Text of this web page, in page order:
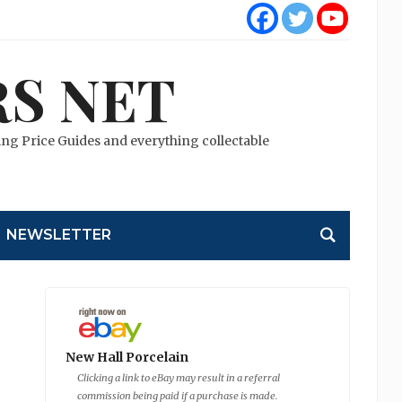
NET
Price Guides and everything collectable
NEWSLETTER
New Hall Porcelain
Clicking a link to eBay may result in a referral
commission being paid if a purchase is made.